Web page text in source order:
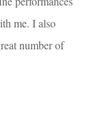
me. I also
number of